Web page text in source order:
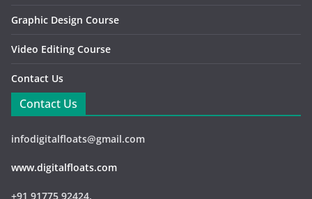
Graphic Design Course
Video Editing Course
Contact Us
Contact Us
infodigitalfloats@gmail.com
www.digitalfloats.com
+91 91775 92424,